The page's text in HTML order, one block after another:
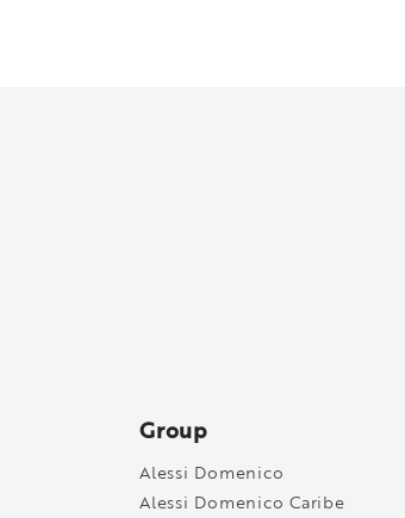
Group
Alessi Domenico
Alessi Domenico Caribe